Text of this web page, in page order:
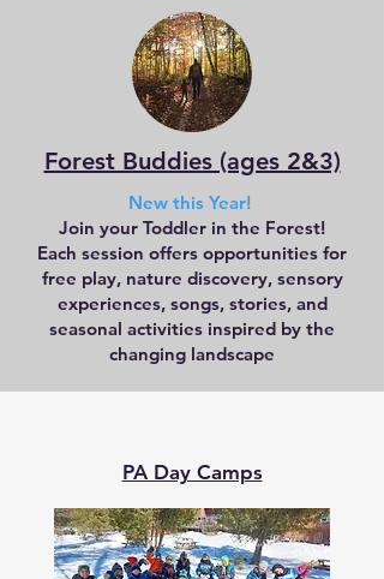
Forest Buddies (ages 2&3)
New this Year!
Join your Toddler in the Forest!
Each session offers opportunities for
free play, nature discovery, sensory
experiences, songs, stories, and
seasonal activities inspired by the
changing landscape
PA Day Camps